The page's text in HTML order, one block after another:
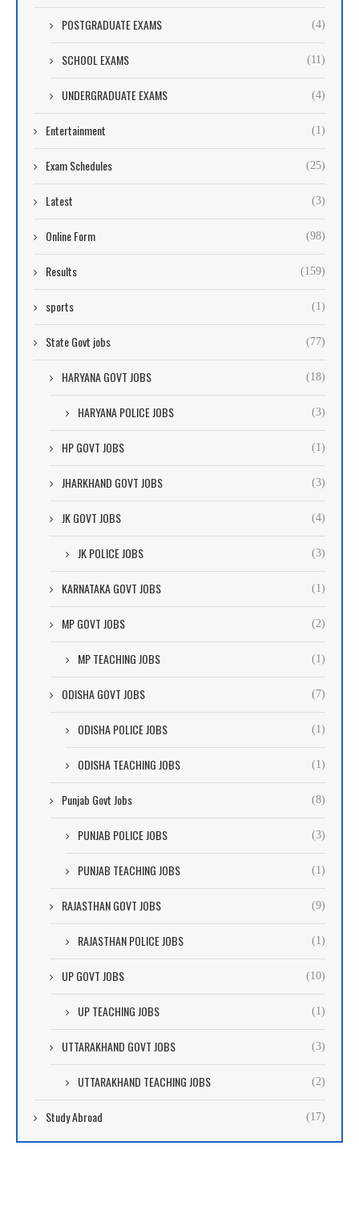
POSTGRADUATE EXAMS (4)
SCHOOL EXAMS (11)
UNDERGRADUATE EXAMS (4)
Entertainment (1)
Exam Schedules (25)
Latest (3)
Online Form (98)
Results (159)
sports (1)
State Govt jobs (77)
HARYANA GOVT JOBS (18)
HARYANA POLICE JOBS (3)
HP GOVT JOBS (1)
JHARKHAND GOVT JOBS (3)
JK GOVT JOBS (4)
JK POLICE JOBS (3)
KARNATAKA GOVT JOBS (1)
MP GOVT JOBS (2)
MP TEACHING JOBS (1)
ODISHA GOVT JOBS (7)
ODISHA POLICE JOBS (1)
ODISHA TEACHING JOBS (1)
Punjab Govt Jobs (8)
PUNJAB POLICE JOBS (3)
PUNJAB TEACHING JOBS (1)
RAJASTHAN GOVT JOBS (9)
RAJASTHAN POLICE JOBS (1)
UP GOVT JOBS (10)
UP TEACHING JOBS (1)
UTTARAKHAND GOVT JOBS (3)
UTTARAKHAND TEACHING JOBS (2)
Study Abroad (17)